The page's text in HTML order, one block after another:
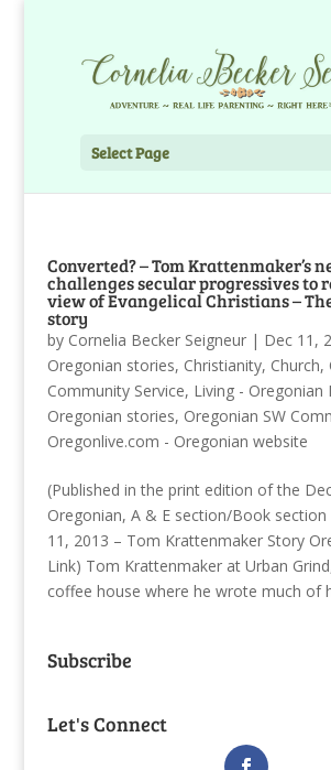
Select Page
Converted? – Tom Krattenmaker’s
challenges secular progressives to
view of Evangelical Christians –
story
by Cornelia Becker Seigneur| Dec 11,
Oregonian stories, Christianity, Church,
Community Service, Living - Oregonian
Oregonian stories, Oregonian SW
Oregonlive.com - Oregonian website
(Published in the print edition of the
Oregonian, A & E section/Book section
11, 2013 – Tom Krattenmaker Story
Link) Tom Krattenmaker at Urban
coffee house where he wrote much of
Subscribe
Let's Connect